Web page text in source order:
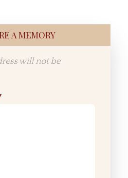
A MEMORY
will not be